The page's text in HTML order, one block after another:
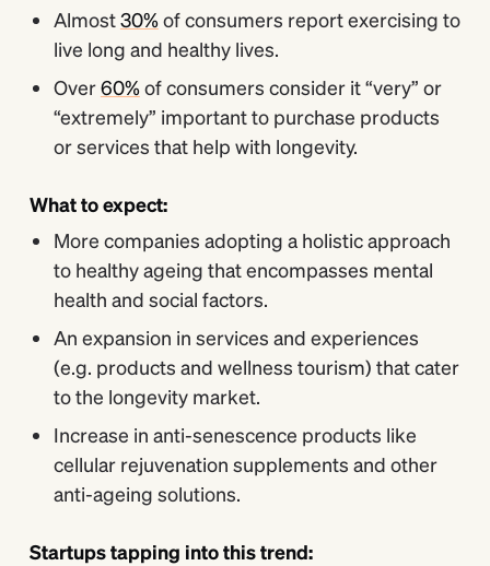
Almost30%of consumers report exercising to
live long and healthy lives.
Over60%of consumers consider it “very” or
“extremely” important to purchase products
or services that help with longevity.
What to expect:
More companies adopting a holistic approach
to healthy ageing that encompasses mental
health and social factors.
An expansion in services and experiences
(e.g. products and wellness tourism) that cater
to the longevity market.
Increase in anti-senescence products like
cellular rejuvenation supplements and other
anti-ageing solutions.
Startups tapping into this trend: